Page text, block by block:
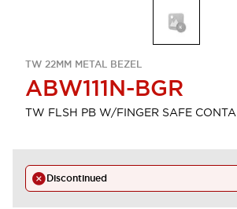
TW 22MM METAL BEZEL
ABW111N-BGR
TW FLSH PB W/FINGER SAFE CONTA
Discontinued